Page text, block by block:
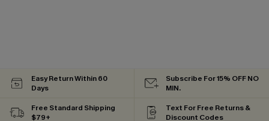
Easy Return Within 60
Days
Subscribe For 15% OFF NO
MIN.
Free Standard Shipping
$79+
Text For Free Returns &
Discount Codes